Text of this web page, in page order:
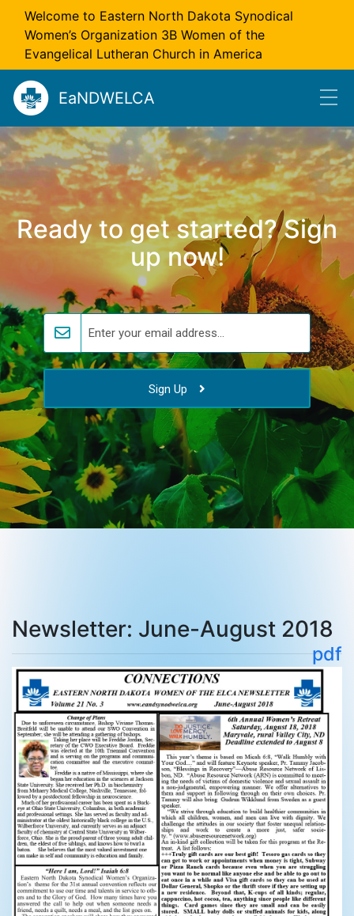
Skip to main content
Welcome to Eastern North Dakota Synodical
Women’s Organization 3B Women of the
Evangelical Lutheran Church in America
EaNDWELCA
Ready to get started? Sign
up now!
Sign Up
Newsletter: June-August 2018
pdf